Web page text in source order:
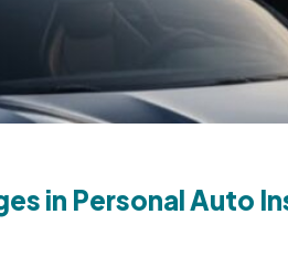
in Personal Auto